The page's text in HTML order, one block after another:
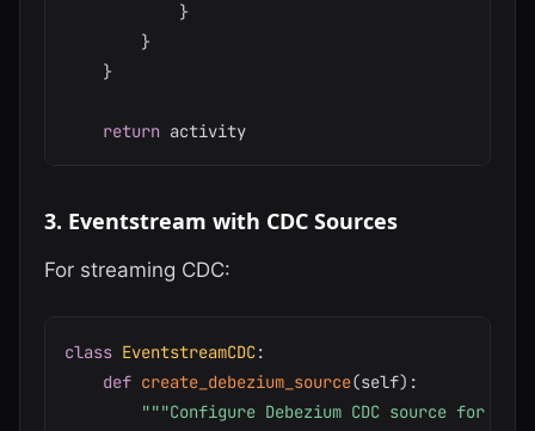
}
}
}
return
3. Eventstream with CDC Sources
For streaming CDC:
class EventstreamCDC:
def create_debezium_source(self) :
"""Configure Debezium CDC source for